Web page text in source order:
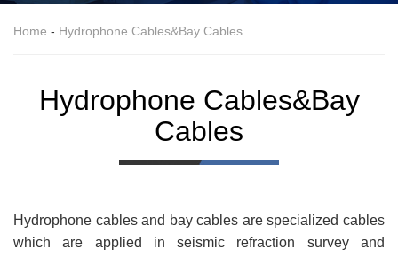
Home - Hydrophone Cables&Bay Cables
Hydrophone Cables&Bay
Cables
Hydrophone cables and bay cables are specialized cables
which are applied in seismic refraction survey and